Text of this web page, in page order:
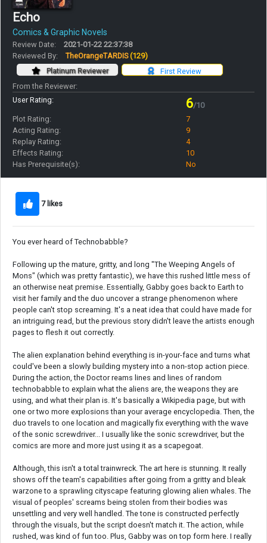
Echo
Comics & Graphic Novels
Review Date:
2021-01-22 22:37:38
Reviewed By:
TheOrangeTARDIS(129)
First Review
Platinum Reviewer
From the Reviewer:
User Rating:
6/10
Plot Rating:
7
Acting Rating:
9
Replay Rating:
4
Effects Rating:
10
Has Prerequisite(s):
No
7 likes
You ever heard of Technobabble?
Following up the mature, gritty, and long "The Weeping Angels of
Mons" (which was pretty fantastic), we have this rushed little mess of
an otherwise neat premise. Essentially, Gabby goes back to Earth to
visit her family and the duo uncover a strange phenomenon where
people can't stop screaming. It's a neat idea that could have made for
an intriguing read, but the previous story didn't leave the artists enough
pages to flesh it out correctly.
The alien explanation behind everything is in-your-face and turns what
could've been a slowly building mystery into a non-stop action piece.
During the action, the Doctor reams lines and lines of random
technobabble to explain what the aliens are, the weapons they are
using, and what their plan is. It's basically a Wikipedia page, but with
one or two more explosions than your average encyclopedia. Then, the
duo travels to one location and magically fix everything with the wave
of the sonic screwdriver... I usually like the sonic screwdriver, but the
comics are more and more just using it as a scapegoat.
Although, this isn't a total trainwreck. The art here is stunning. It really
shows off the team's capabilities after going from a gritty and bleak
warzone to a sprawling cityscape featuring glowing alien whales. The
visual of peoples' screams being stolen from their bodies was
unsettling and very well handled. The tone is constructed perfectly
through the visuals, but the script doesn't match it. The action, while
rushed, was kind of fun too. Plus, Gabby was on top form here. I really